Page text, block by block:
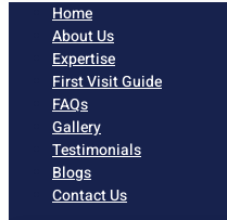
Home
About Us
Expertise
First Visit Guide
FAQs
Gallery
Testimonials
Blogs
Contact Us